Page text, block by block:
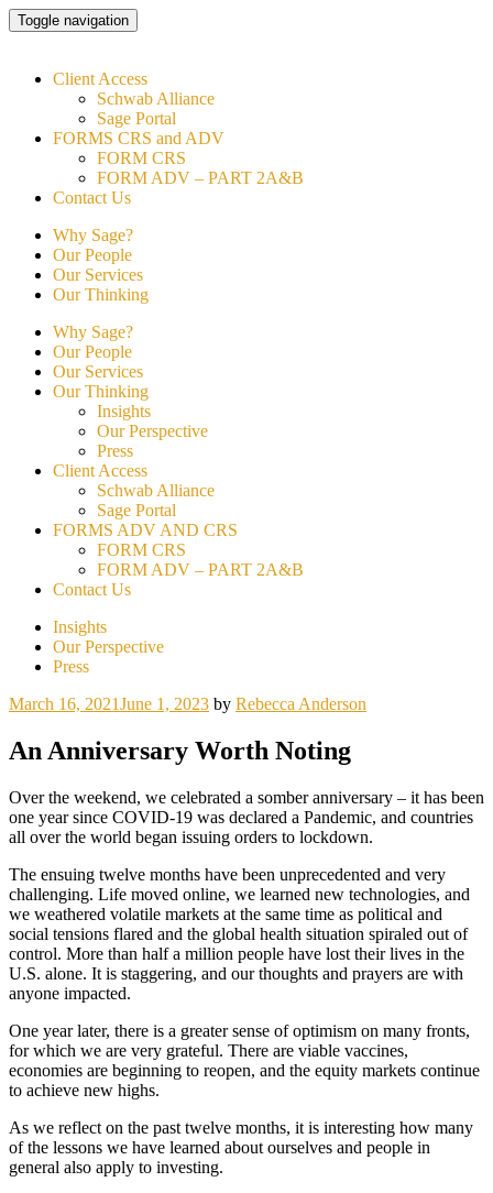
Skip
to
Toggle navigation
Client Access
Schwab Alliance
Sage Portal
FORMS CRS and ADV
FORM CRS
FORM ADV – PART 2A&B
Contact Us
Why Sage?
Our People
Our Services
Our Thinking
Why Sage?
Our People
Our Services
Our Thinking
Insights
Our Perspective
Press
Client Access
Schwab Alliance
Sage Portal
FORMS ADV AND CRS
FORM CRS
FORM ADV – PART 2A&B
Contact Us
Insights
Our Perspective
Press
March 16, 2021June 1, 2023 by Rebecca Anderson
An Anniversary Worth Noting
Over the weekend, we celebrated a somber anniversary – it has been
one year since COVID-19 was declared a Pandemic, and countries
all over the world began issuing orders to lockdown.
The ensuing twelve months have been unprecedented and very
challenging. Life moved online, we learned new technologies, and
we weathered volatile markets at the same time as political and
social tensions flared and the global health situation spiraled out of
control. More than half a million people have lost their lives in the
U.S. alone. It is staggering, and our thoughts and prayers are with
anyone impacted.
One year later, there is a greater sense of optimism on many fronts,
for which we are very grateful. There are viable vaccines,
economies are beginning to reopen, and the equity markets continue
to achieve new highs.
As we reflect on the past twelve months, it is interesting how many
of the lessons we have learned about ourselves and people in
general also apply to investing.